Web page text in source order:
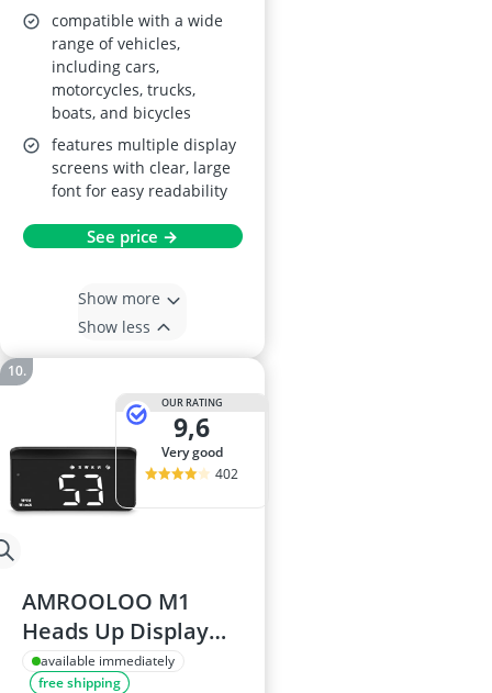
compatible with a wide
range of vehicles,
including cars,
motorcycles, trucks,
boats, and bicycles
features multiple display
screens with clear, large
font for easy readability
See price →
Show more
Show less
OUR RATING
9,6
very good
402
AMROOLOO M1
Heads Up Display
for Car
available immediately
free shipping